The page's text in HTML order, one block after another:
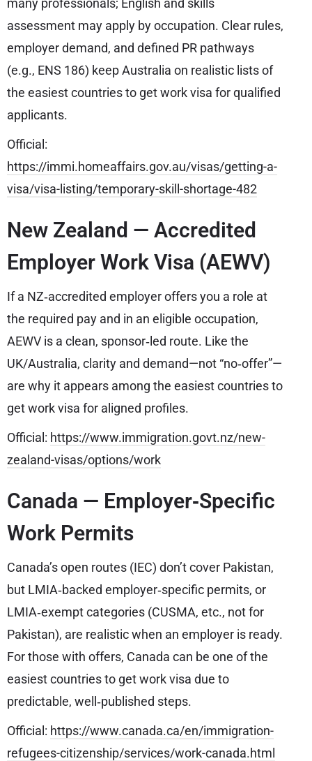
many professionals; English and skills
assessment may apply by occupation. Clear rules,
employer demand, and defined PR pathways
(e.g., ENS 186) keep Australia on realistic lists of
the easiest countries to get work visa for qualified
applicants.
Official:
https://immi.homeaffairs.gov.au/visas/getting-a-
visa/visa-listing/temporary-skill-shortage-482
New Zealand — Accredited
Employer Work Visa (AEWV)
If a NZ‑accredited employer offers you a role at
the required pay and in an eligible occupation,
AEWV is a clean, sponsor‑led route. Like the
UK/Australia, clarity and demand—not “no‑offer”—
are why it appears among the easiest countries to
get work visa for aligned profiles.
Official: https://www.immigration.govt.nz/new-
zealand-visas/options/work
Canada — Employer‑Specific
Work Permits
Canada’s open routes (IEC) don’t cover Pakistan,
but LMIA‑backed employer‑specific permits, or
LMIA‑exempt categories (CUSMA, etc., not for
Pakistan), are realistic when an employer is ready.
For those with offers, Canada can be one of the
easiest countries to get work visa due to
predictable, well‑published steps.
Official: https://www.canada.ca/en/immigration-
refugees-citizenship/services/work-canada.html